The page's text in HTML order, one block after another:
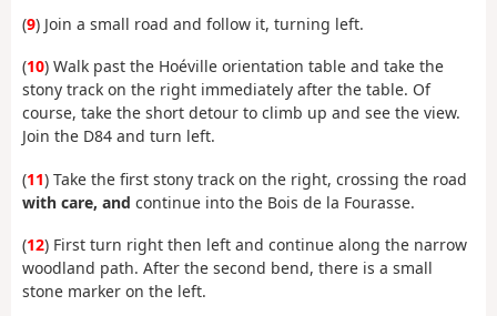
(9) Join a small road and follow it, turning left.
(10) Walk past the Hoéville orientation table and take the
stony track on the right immediately after the table. Of
course, take the short detour to climb up and see the view.
Join the D84 and turn left.
(11) Take the first stony track on the right, crossing the road
with care, and continue into the Bois de la Fourasse.
(12) First turn right then left and continue along the narrow
woodland path. After the second bend, there is a small
stone marker on the left.